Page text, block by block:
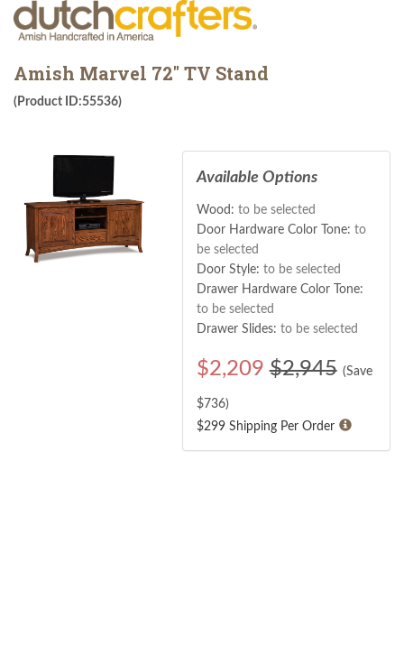
Amish Marvel 72" TV Stand
(Product ID:55536)
Available Options
Wood: to be selected
Door Hardware Color Tone: to
be selected
Door Style: to be selected
Drawer Hardware Color Tone:
to be selected
Drawer Slides: to be selected
$2,209 $2,945 (Save
$736)
$299 Shipping Per Order